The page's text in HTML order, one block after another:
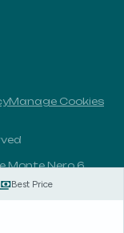
Best Price
Manage Cookies
Monte Nero 6,
- R.E.A.: MI-
fully paid